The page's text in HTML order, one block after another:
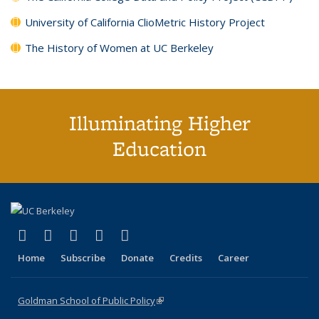
University of California ClioMetric History Project
The History of Women at UC Berkeley
Illuminating Higher
Education
X (formerly Twitter)
(link is external)
LinkedIn
(link is external)
YouTube
(link is external)
Instagram
(link is external)
Home Subscribe Donate Credits Career
Goldman School of Public Policy(link is external)